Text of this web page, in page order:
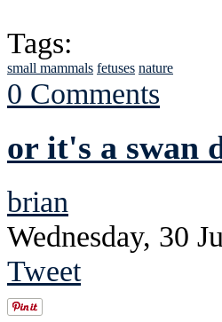
Tags:
small mammals fetuses nature
0 Comments
or it's a swan
brian
Wednesday, 30
Tweet